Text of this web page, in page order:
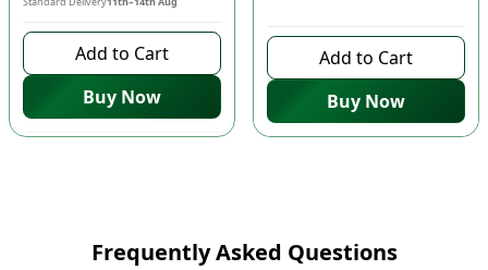
Add to Cart
Buy Now
Add to Cart
Buy Now
Frequently Asked Questions